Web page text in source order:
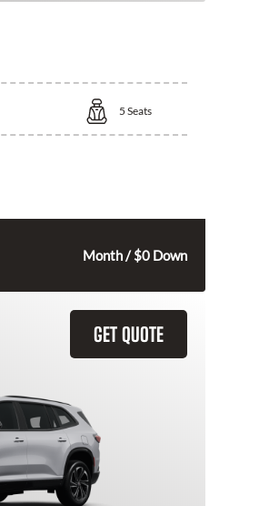
5 Seats
Month / $0 Down
GET QUOTE